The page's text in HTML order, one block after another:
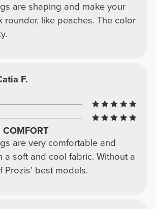
are shaping and make your
rounder, like peaches. The color
F.
COMFORT
are very comfortable and
a soft and cool fabric. Without a
Prozis' best models.